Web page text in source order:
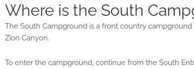
Where is the South
The South Campground is a front country
Zion Canyon.
To enter the campground, continue from the South